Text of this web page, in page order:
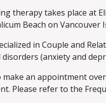
therapy takes place at
Beach on Vancouver
in Couple and
(anxiety and
an appointment
Please refer to the